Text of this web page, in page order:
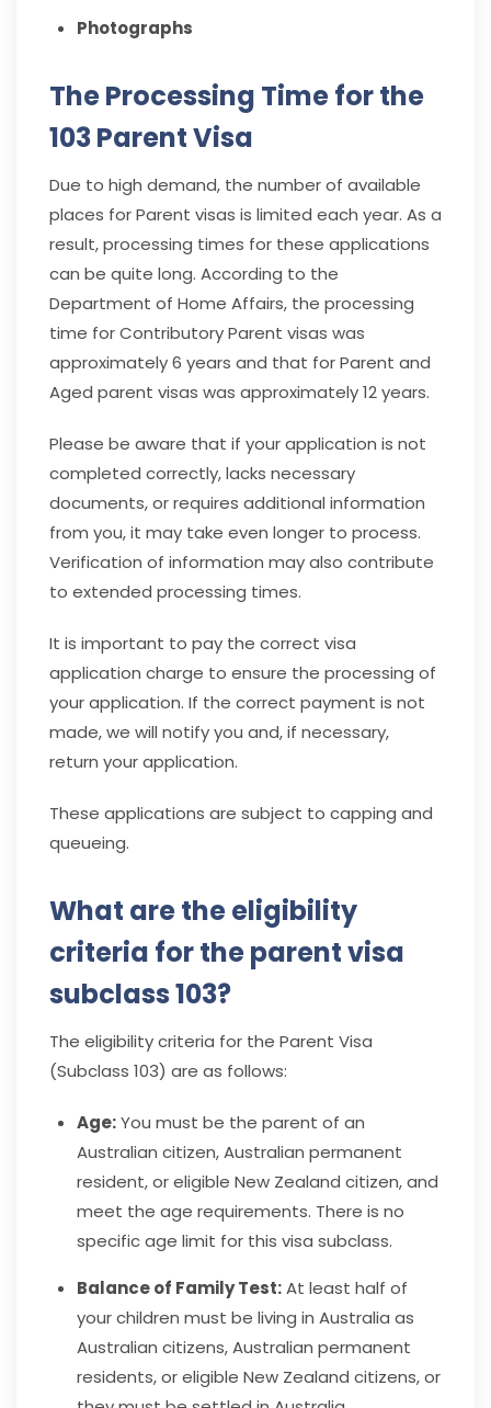
Photographs
The Processing Time for the
103 Parent Visa
Due to high demand, the number of available
places for Parent visas is limited each year. As a
result, processing times for these applications
can be quite long. According to the
Department of Home Affairs, the processing
time for Contributory Parent visas was
approximately 6 years and that for Parent and
Aged parent visas was approximately 12 years.
Please be aware that if your application is not
completed correctly, lacks necessary
documents, or requires additional information
from you, it may take even longer to process.
Verification of information may also contribute
to extended processing times.
It is important to pay the correct visa
application charge to ensure the processing of
your application. If the correct payment is not
made, we will notify you and, if necessary,
return your application.
These applications are subject to capping and
queueing.
What are the eligibility
criteria for the parent visa
subclass 103?
The eligibility criteria for the Parent Visa
(Subclass 103) are as follows:
Age:You must be the parent of an
Australian citizen, Australian permanent
resident, or eligible New Zealand citizen, and
meet the age requirements. There is no
specific age limit for this visa subclass.
Balance of Family Test:At least half of
your children must be living in Australia as
Australian citizens, Australian permanent
residents, or eligible New Zealand citizens, or